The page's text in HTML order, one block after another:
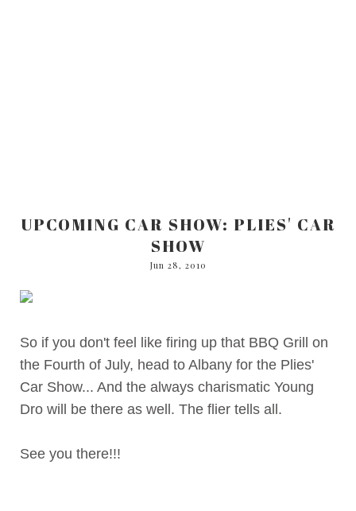
UPCOMING CAR SHOW: PLIES' CAR
SHOW
Jun 28, 2010
So if you don't feel like firing up that BBQ Grill on
the Fourth of July, head to Albany for the Plies'
Car Show... And the always charismatic Young
Dro will be there as well. The flier tells all.
See you there!!!